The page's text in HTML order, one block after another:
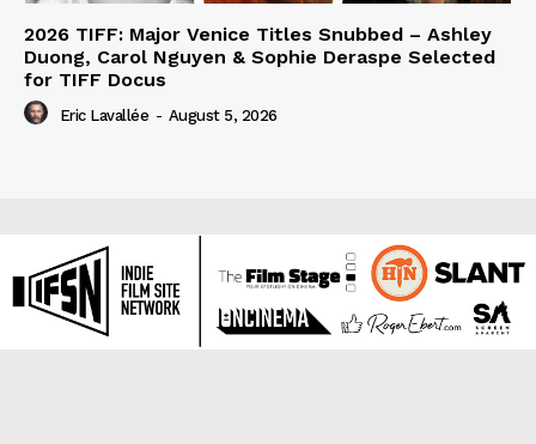
2026 TIFF: Major Venice Titles Snubbed – Ashley
Duong, Carol Nguyen & Sophie Deraspe Selected
for TIFF Docus
Eric Lavallée - August 5, 2026